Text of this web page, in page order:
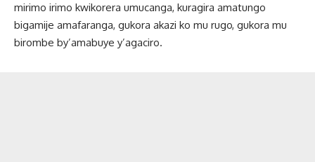
mirimo irimo kwikorera umucanga, kuragira amatungo
bigamije amafaranga, gukora akazi ko mu rugo, gukora mu
birombe by’amabuye y’agaciro.